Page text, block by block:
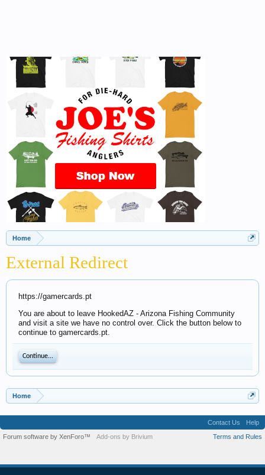
Home
External Redirect
https://gamercards.pt
You are about to leave HookedAZ - Arizona Fishing Community
and visit a site we have no control over. Click the button below to
continue to gamercards.pt.
Continue...
Home
Contact Us
Help
Terms and Rules
Forum software by XenForo™ Add-ons by Brivium